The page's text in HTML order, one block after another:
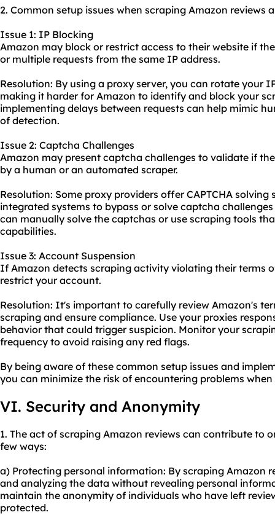
2. Common setup issues when scraping Amazon reviews
Issue 1: IP Blocking
Amazon may block or restrict access to their website if
or multiple requests from the same IP address.
Resolution: By using a proxy server, you can rotate your
making it harder for Amazon to identify and block your
implementing delays between requests can help mimic
of detection.
Issue 2: Captcha Challenges
Amazon may present captcha challenges to validate if
by a human or an automated scraper.
Resolution: Some proxy providers offer CAPTCHA solving
integrated systems to bypass or solve captcha
can manually solve the captchas or use scraping tools
capabilities.
Issue 3: Account Suspension
If Amazon detects scraping activity violating their terms
restrict your account.
Resolution: It's important to carefully review Amazon's
scraping and ensure compliance. Use your proxies
behavior that could trigger suspicion. Monitor your
frequency to avoid raising any red flags.
By being aware of these common setup issues and
you can minimize the risk of encountering problems
VI. Security and Anonymity
1. The act of scraping Amazon reviews can contribute to
few ways:
a) Protecting personal information: By scraping Amazon
and analyzing the data without revealing personal
maintain the anonymity of individuals who have left
protected.